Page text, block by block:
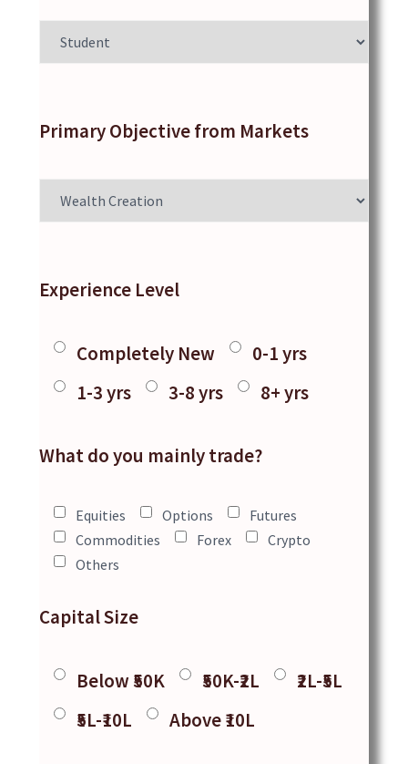
Primary Objective from Markets
Experience Level
Completely New
0-1 yrs
1-3 yrs
3-8 yrs 8+ yrs
What do you mainly trade?
Equities Options
Futures
Commodities
Forex
Crypto
Others
Capital Size
Below ₹50K ₹50K-₹2L
₹2L-₹5L
₹5L-₹10L
Above ₹10L